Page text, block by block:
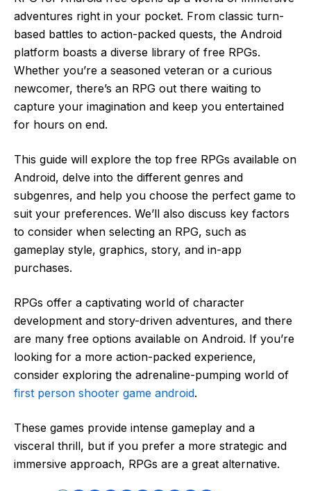
adventures right in your pocket. From classic turn-
based battles to action-packed quests, the Android
platform boasts a diverse library of free RPGs.
Whether you’re a seasoned veteran or a curious
newcomer, there’s an RPG out there waiting to
capture your imagination and keep you entertained
for hours on end.
This guide will explore the top free RPGs available on
Android, delve into the different genres and
subgenres, and help you choose the perfect game to
suit your preferences. We’ll also discuss key factors
to consider when selecting an RPG, such as
gameplay style, graphics, story, and in-app
purchases.
RPGs offer a captivating world of character
development and story-driven adventures, and there
are many free options available on Android. If you’re
looking for a more action-packed experience,
consider exploring the adrenaline-pumping world of
first person shooter game android.
These games provide intense gameplay and a
visceral thrill, but if you prefer a more strategic and
immersive approach, RPGs are a great alternative.